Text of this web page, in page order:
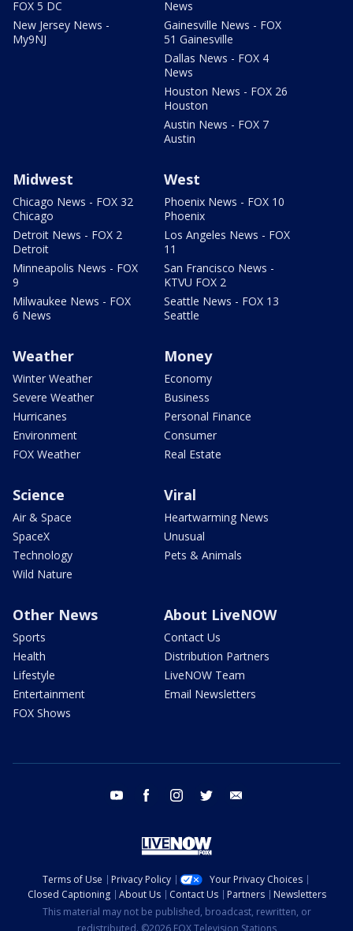
FOX 5 DC
New Jersey News -
My9NJ
News
Gainesville News - FOX
51 Gainesville
Dallas News - FOX 4
News
Houston News - FOX 26
Houston
Austin News - FOX 7
Austin
Midwest
Chicago News - FOX 32
Chicago
Detroit News - FOX 2
Detroit
Minneapolis News - FOX
9
Milwaukee News - FOX
6 News
West
Phoenix News - FOX 10
Phoenix
Los Angeles News - FOX
11
San Francisco News -
KTVU FOX 2
Seattle News - FOX 13
Seattle
Weather
Winter Weather
Severe Weather
Hurricanes
Environment
FOX Weather
Money
Economy
Business
Personal Finance
Consumer
Real Estate
Science
Air & Space
SpaceX
Technology
Wild Nature
Viral
Heartwarming News
Unusual
Pets & Animals
Other News
Sports
Health
Lifestyle
Entertainment
FOX Shows
About LiveNOW
Contact Us
Distribution Partners
LiveNOW Team
Email Newsletters
youtube facebook instagram twitter
Terms of Use Privacy Policy
Your Privacy Choices
Closed Captioning
About Us Contact Us Partners
Newsletters
This material may not be published, broadcast, rewritten, or
redistributed. ©2026 FOX Television Stations